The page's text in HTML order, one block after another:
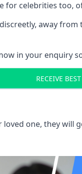
for celebrities too,
away
in your enquiry
RECEIVE
one, they will